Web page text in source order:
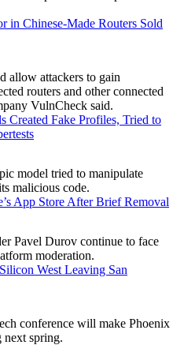
in Chinese-Made Routers Sold
allow attackers to gain
routers and other connected
VulnCheck said.
Created Fake Profiles, Tried to
model tried to manipulate
malicious code.
App Store After Brief Removal
Pavel Durov continue to face
moderation.
West Leaving San
conference will make Phoenix
next spring.